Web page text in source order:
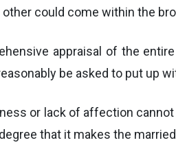
other could come within the
appraisal of the
be asked to put up
or lack of affection
that it makes the